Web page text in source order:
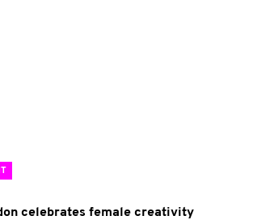
celebrates female creativity